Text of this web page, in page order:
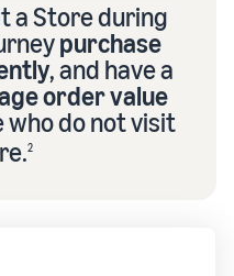
a Store during
purchase
, and have a
order value
do not visit
2